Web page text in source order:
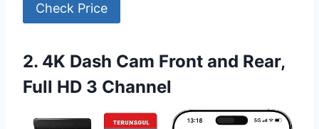
Check Price
2. 4K Dash Cam Front and Rear,
Full HD 3 Channel